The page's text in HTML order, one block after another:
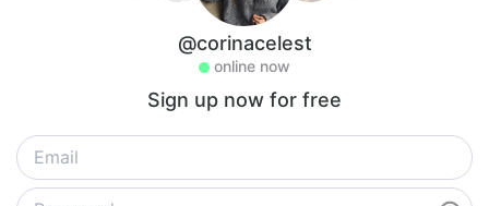
@corinacelest
online now
Sign up now for free